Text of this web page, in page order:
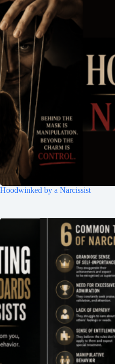
Hoodwinked by a Narcissist